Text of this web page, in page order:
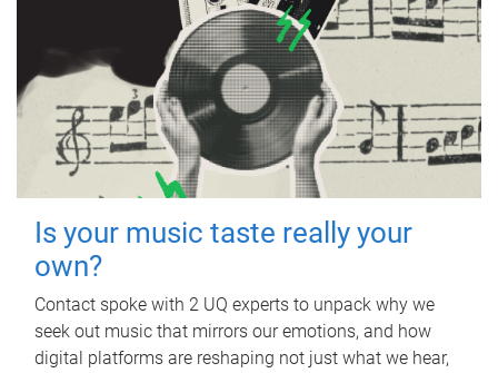
Is your music taste really your
own?
Contact spoke with 2 UQ experts to unpack why we
seek out music that mirrors our emotions, and how
digital platforms are reshaping not just what we hear,